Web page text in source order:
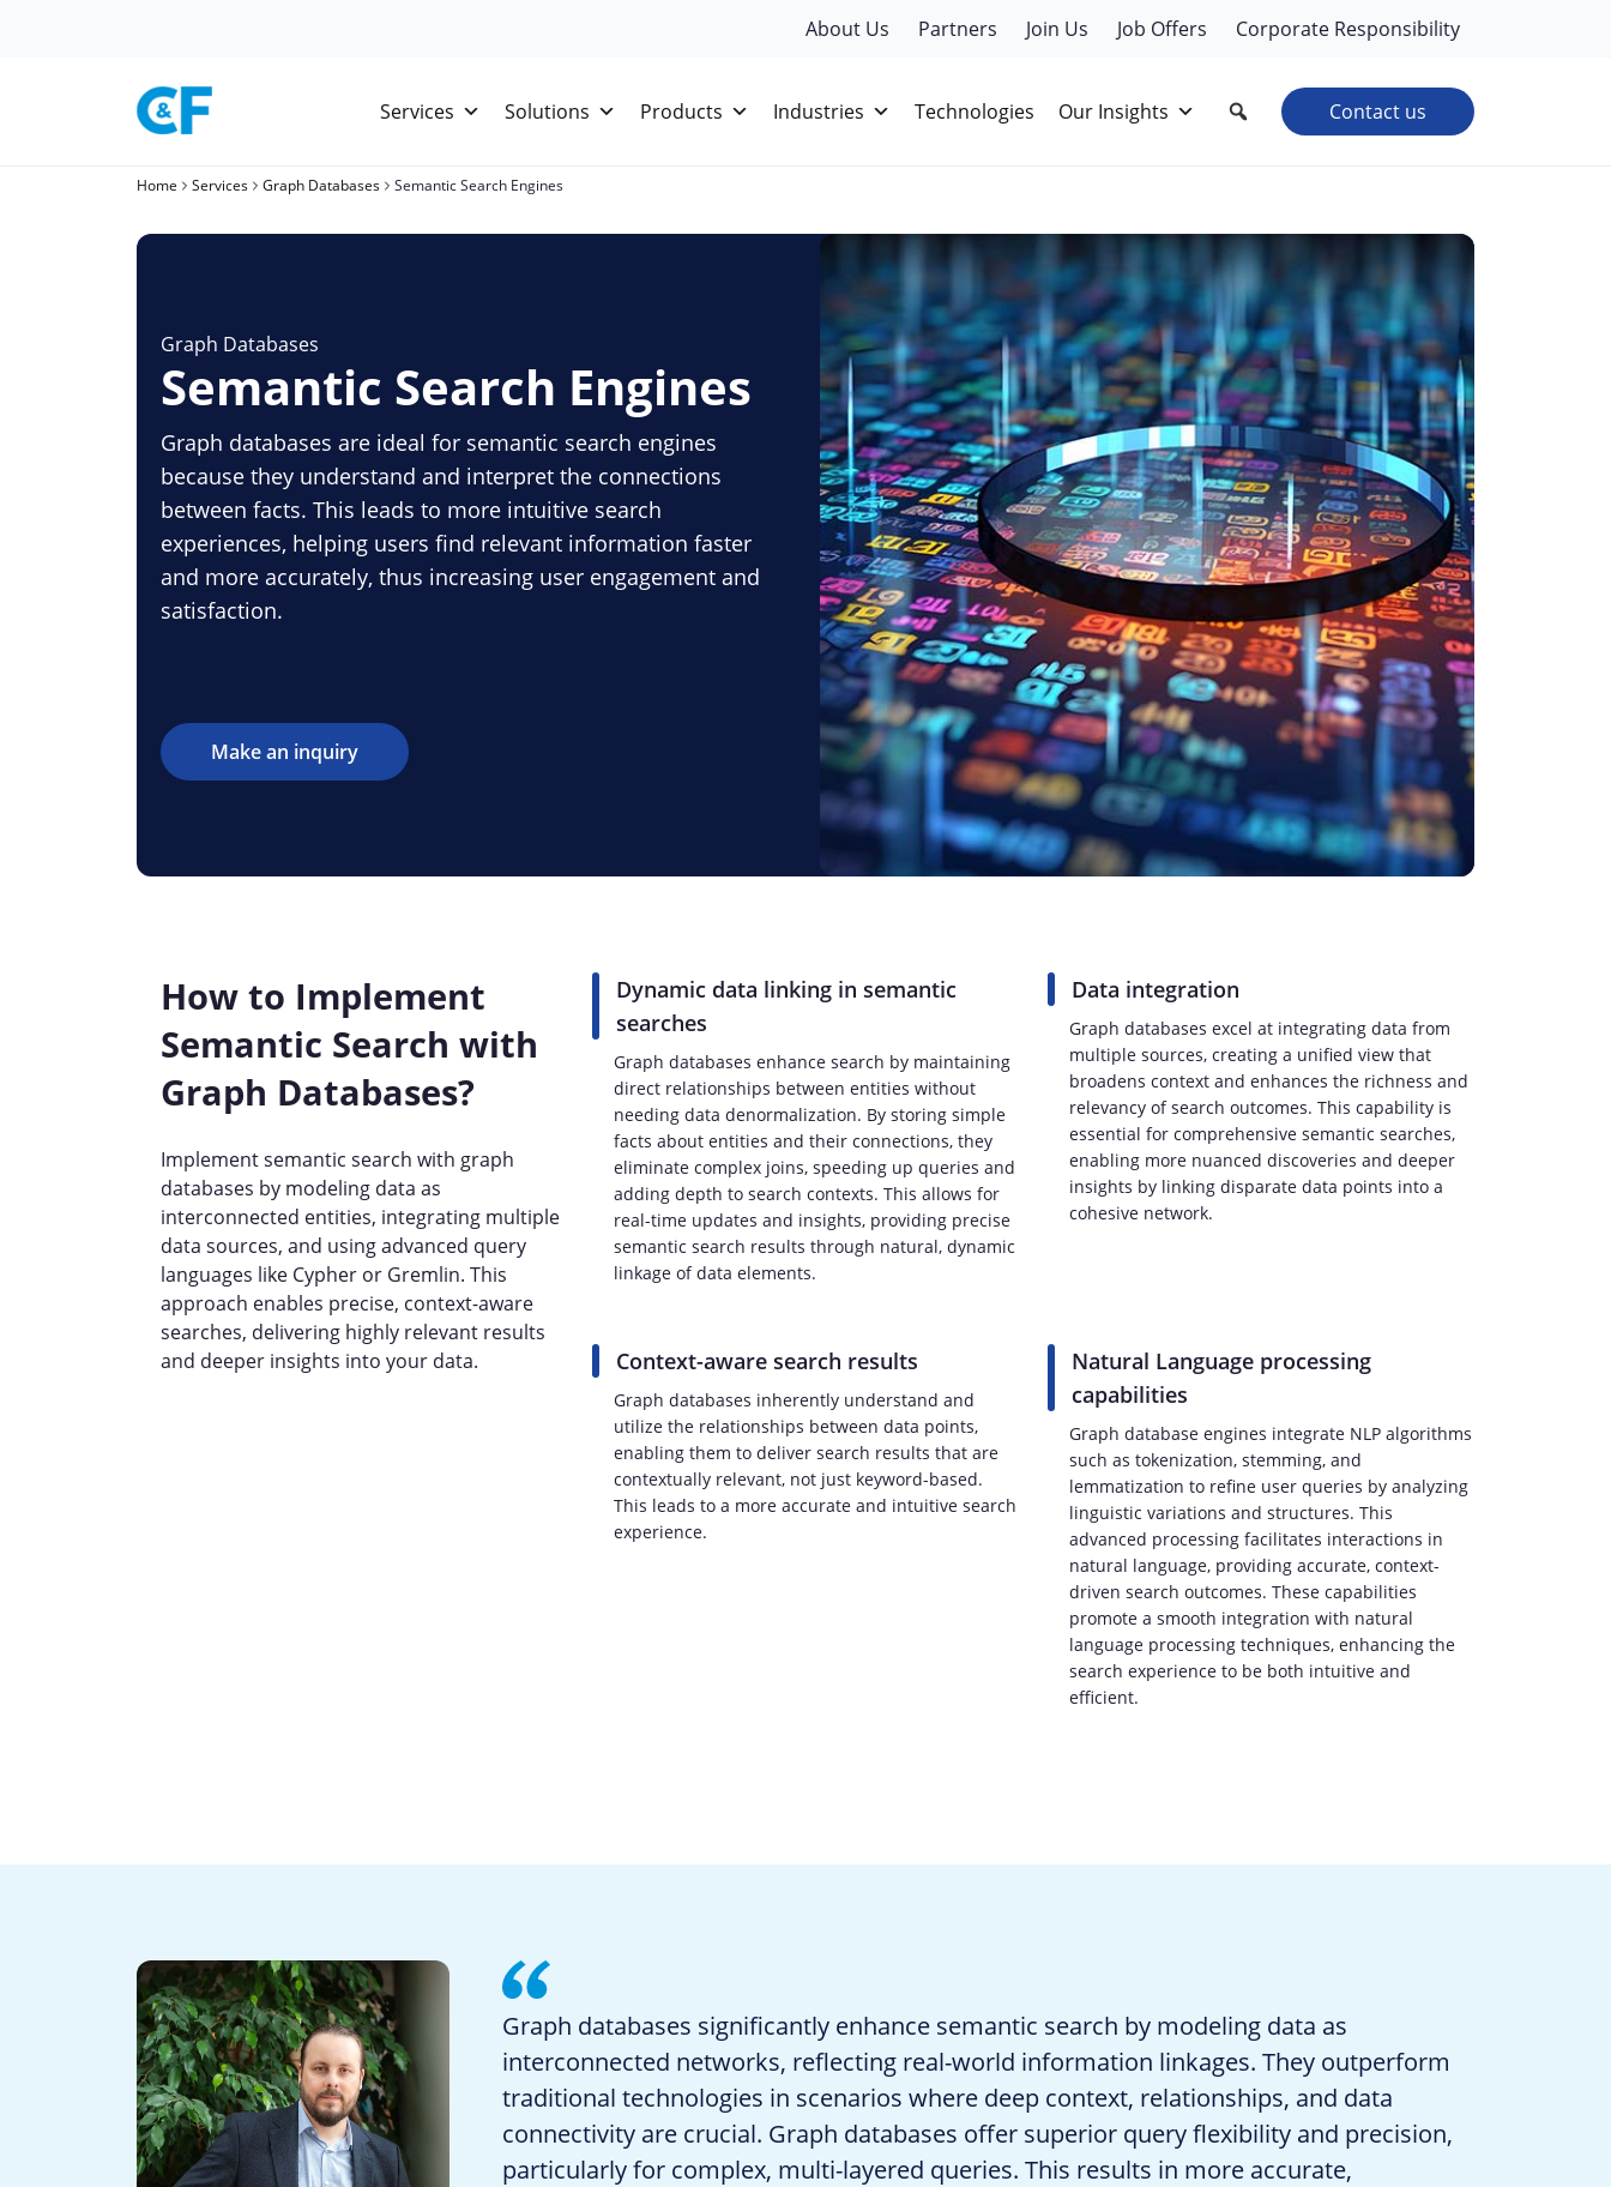
About Us Partners Join Us Job Offers Corporate Responsibility
Services Solutions Products Industries Technologies Our Insights Contact us
Home Services Graph Databases Semantic Search Engines
Graph Databases
Semantic Search Engines
Graph databases are ideal for semantic search engines
because they understand and interpret the connections
between facts. This leads to more intuitive search
experiences, helping users find relevant information faster
and more accurately, thus increasing user engagement and
satisfaction.
Make an inquiry
How to Implement
Semantic Search with
Graph Databases?
Implement semantic search with graph
databases by modeling data as
interconnected entities, integrating multiple
data sources, and using advanced query
languages like Cypher or Gremlin. This
approach enables precise, context-aware
searches, delivering highly relevant results
and deeper insights into your data.
Dynamic data linking in semantic
searches
Graph databases enhance search by maintaining
direct relationships between entities without
needing data denormalization. By storing simple
facts about entities and their connections, they
eliminate complex joins, speeding up queries and
adding depth to search contexts. This allows for
real-time updates and insights, providing precise
semantic search results through natural, dynamic
linkage of data elements.
Data integration
Graph databases excel at integrating data from
multiple sources, creating a unified view that
broadens context and enhances the richness and
relevancy of search outcomes. This capability is
essential for comprehensive semantic searches,
enabling more nuanced discoveries and deeper
insights by linking disparate data points into a
cohesive network.
Context-aware search results
Graph databases inherently understand and
utilize the relationships between data points,
enabling them to deliver search results that are
contextually relevant, not just keyword-based.
This leads to a more accurate and intuitive search
experience.
Natural Language processing
capabilities
Graph database engines integrate NLP algorithms
such as tokenization, stemming, and
lemmatization to refine user queries by analyzing
linguistic variations and structures. This
advanced processing facilitates interactions in
natural language, providing accurate, context-
driven search outcomes. These capabilities
promote a smooth integration with natural
language processing techniques, enhancing the
search experience to be both intuitive and
efficient.
Graph databases significantly enhance semantic search by modeling data as
interconnected networks, reflecting real-world information linkages. They outperform
traditional technologies in scenarios where deep context, relationships, and data
connectivity are crucial. Graph databases offer superior query flexibility and precision,
particularly for complex, multi-layered queries. This results in more accurate,